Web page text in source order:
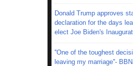
Donald Trump approves
declaration for the days
elect Joe Biden's
''One of the toughest
leaving my marriage''-